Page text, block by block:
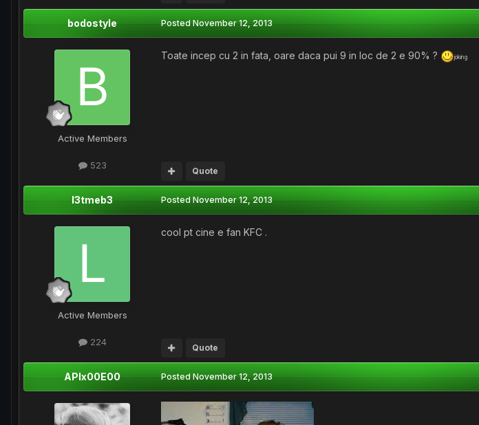
bodostyle
Active Members
523
PostedNovember 12, 2013
Toate incep cu 2 in fata, oare daca pui 9 in loc de 2 e 90% ? joking
Quote
l3tmeb3
Active Members
224
PostedNovember 12, 2013
cool pt cine e fan KFC .
Quote
APIx00E00 PostedNovember 12, 2013